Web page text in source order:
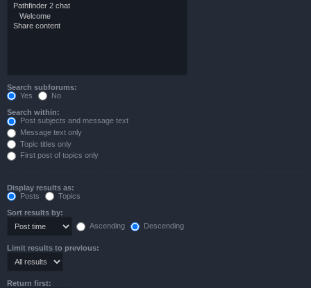
Search subforums:
Yes
No
Search within:
Post subjects and message text
Message text only
Topic titles only
First post of topics only
Display results as:
Posts
Topics
Sort results by:
Ascending
Descending
Limit results to previous:
Return first: